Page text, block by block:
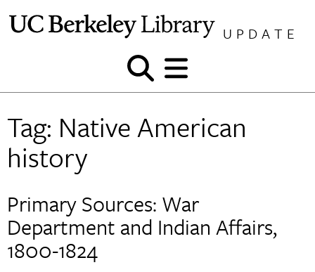
UPDATE
Show
and
search
Show
and
menu
Tag: Native American
history
Primary Sources: War
Department and Indian Affairs,
1800-1824